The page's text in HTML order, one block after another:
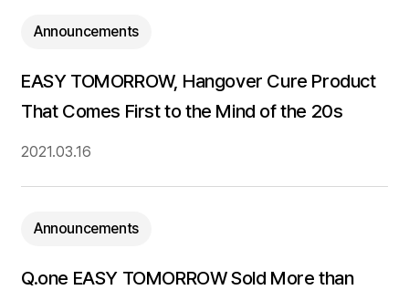
Announcements
EASY TOMORROW, Hangover Cure Product
That Comes First to the Mind of the 20s
2021.03.16
Announcements
Q.one EASY TOMORROW Sold More than